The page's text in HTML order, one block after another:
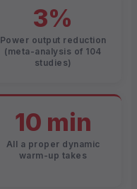
3%
Power output reduction
(meta-analysis of 104
studies)
10 min
All a proper dynamic
warm-up takes